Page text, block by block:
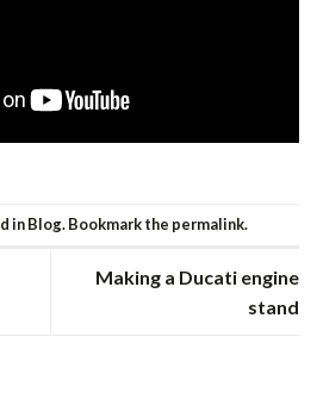
inBlog. Bookmark the permalink.
Making a Ducati engine
stand